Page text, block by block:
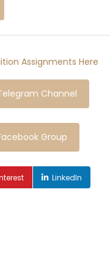
Assignments Here
Channel
Group
LinkedIn